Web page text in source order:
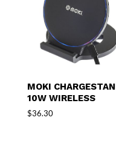
MOKI
10W WIRELESS
$36.30